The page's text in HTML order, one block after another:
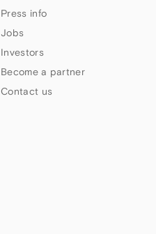
Press info
Jobs
Investors
Become a partner
Contact us